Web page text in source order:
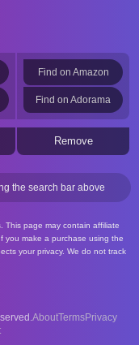
Find on Amazon
Find on Adorama
Remove
the search bar above
This page may contain affiliate
you make a purchase using the
your privacy. We do not track
AboutTermsPrivacy